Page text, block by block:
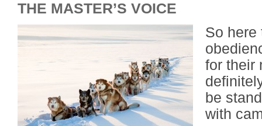
THE MASTER’S VOICE
So here
for their
be
with